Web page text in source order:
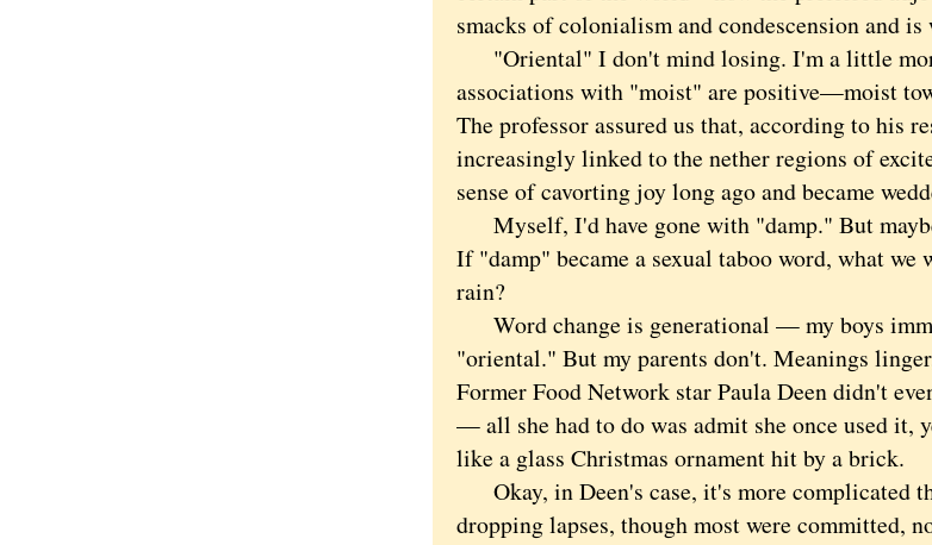
smacks of colonialism and condescension and
"Oriental" I don't mind losing. I'm a little
associations with "moist" are positive—moist
The professor assured us that, according to his
increasingly linked to the nether regions of
sense of cavorting joy long ago and became
Myself, I'd have gone with "damp." But
If "damp" became a sexual taboo word, what we
rain?
Word change is generational — my boys
"oriental." But my parents don't. Meanings
Former Food Network star Paula Deen didn't
— all she had to do was admit she once used it,
like a glass Christmas ornament hit by a brick.
Okay, in Deen's case, it's more complicated
dropping lapses, though most were committed,